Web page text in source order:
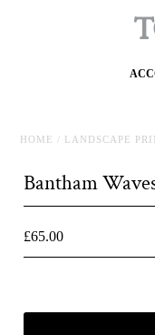
HOME / LANDSCAPE
Bantham
£65.00